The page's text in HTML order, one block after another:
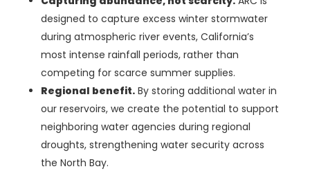
designed to capture excess winter stormwater
during atmospheric river events, California’s
most intense rainfall periods, rather than
competing for scarce summer supplies.
Regional benefit.By storing additional water in
our reservoirs, we create the potential to support
neighboring water agencies during regional
droughts, strengthening water security across
the North Bay.